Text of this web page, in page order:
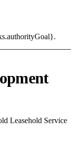
Leasehold Service